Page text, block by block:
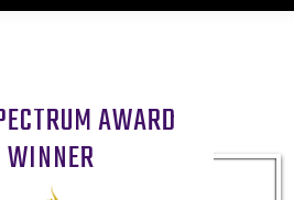
AWARD
WINNER